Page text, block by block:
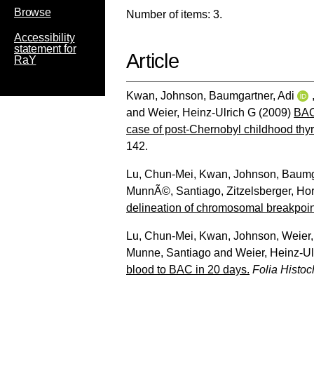
Browse
Accessibility
statement for
RaY
Number of items: 3.
Article
Kwan, Johnson, Baumgartner, Adi
and Weier, Heinz-Ulrich G (2009)
case of post-Chernobyl childhood
142.
Lu, Chun-Mei, Kwan, Johnson,
MunnÃ©, Santiago, Zitzelsberger,
delineation of chromosomal
Lu, Chun-Mei, Kwan, Johnson,
Munne, Santiago and Weier, Heinz-
blood to BAC in 20 days. Folia